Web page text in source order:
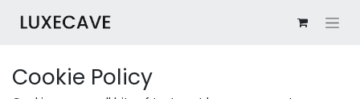
Cookie Policy